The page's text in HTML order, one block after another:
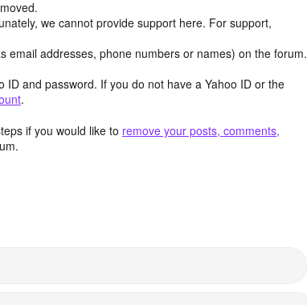
we cannot provide support here. For support,
email addresses, phone numbers or names) on the forum.
and password. If you do not have a Yahoo ID or the
.
if you would like to remove your posts, comments,